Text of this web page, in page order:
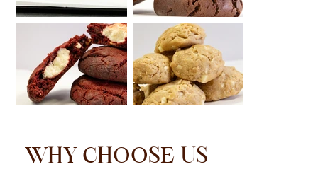
WHY CHOOSE US